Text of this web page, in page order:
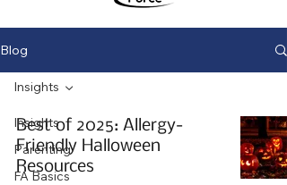
Blog
Insights
Parenting
FA Basics
Insights
Best of 2025: Allergy-
Friendly Halloween
Resources